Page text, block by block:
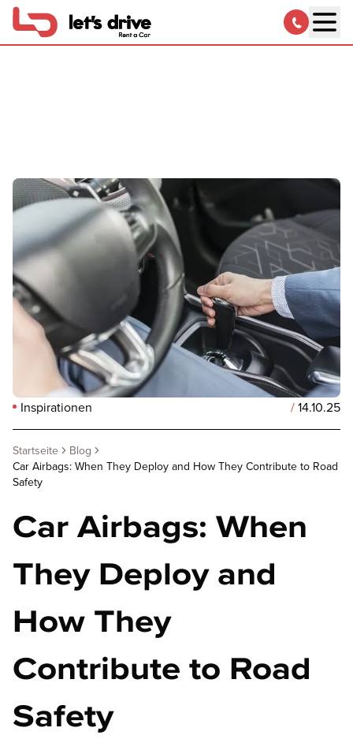
Inspirationen /14.10.25
Startseite
Blog
Car Airbags: When They Deploy and How They Contribute to Road
Safety
Car Airbags: When
They Deploy and
How They
Contribute to Road
Safety